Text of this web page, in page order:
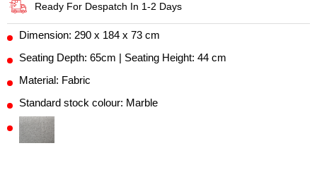
Ready For Despatch In 1-2 Days
Dimension: 290 x 184 x 73 cm
Seating Depth: 65cm | Seating Height: 44 cm
Material: Fabric
Standard stock colour: Marble